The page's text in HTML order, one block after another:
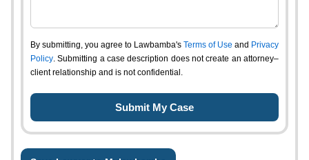
By submitting, you agree to Lawbamba's Terms of Use and Privacy
Policy. Submitting a case description does not create an attorney–
client relationship and is not confidential.